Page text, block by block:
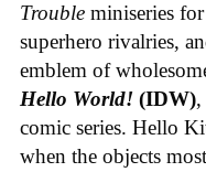
Trouble miniseries
superhero rivalries,
emblem of
Hello World! (IDW),
comic series. Hello
when the objects